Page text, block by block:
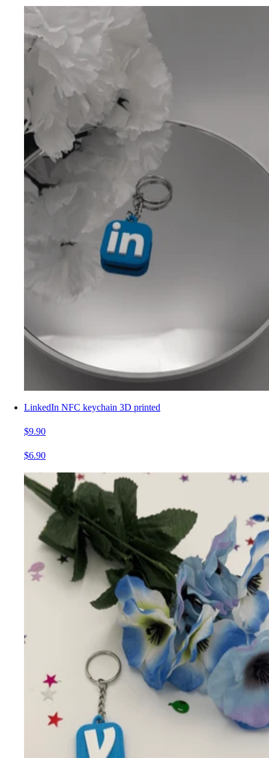
LinkedIn NFC keychain 3D printed
$9.90
$6.90